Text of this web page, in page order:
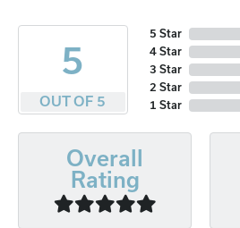
5
OUT OF 5
5 Star
4 Star
3 Star
2 Star
1 Star
Overall
Rating